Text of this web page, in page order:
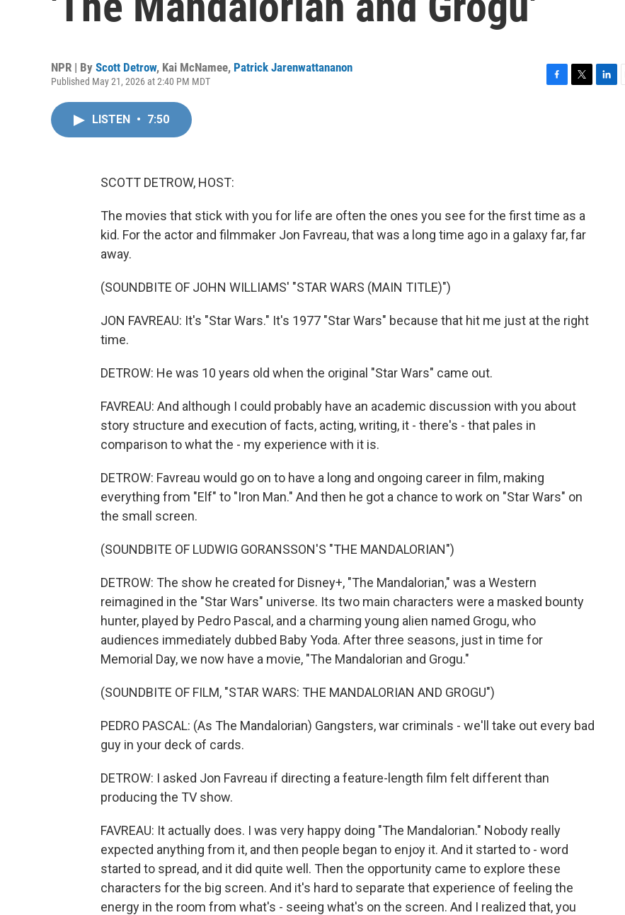
NPR | By Scott Detrow, Kai McNamee, Patrick Jarenwattananon
Published May 21, 2026 at 2:40 PM MDT
LISTEN • 7:50
SCOTT DETROW, HOST:
The movies that stick with you for life are often the ones you see for the first time as a
kid. For the actor and filmmaker Jon Favreau, that was a long time ago in a galaxy far, far
away.
(SOUNDBITE OF JOHN WILLIAMS' "STAR WARS (MAIN TITLE)")
JON FAVREAU: It's "Star Wars." It's 1977 "Star Wars" because that hit me just at the right
time.
DETROW: He was 10 years old when the original "Star Wars" came out.
FAVREAU: And although I could probably have an academic discussion with you about
story structure and execution of facts, acting, writing, it - there's - that pales in
comparison to what the - my experience with it is.
DETROW: Favreau would go on to have a long and ongoing career in film, making
everything from "Elf" to "Iron Man." And then he got a chance to work on "Star Wars" on
the small screen.
(SOUNDBITE OF LUDWIG GORANSSON'S "THE MANDALORIAN")
DETROW: The show he created for Disney+, "The Mandalorian," was a Western
reimagined in the "Star Wars" universe. Its two main characters were a masked bounty
hunter, played by Pedro Pascal, and a charming young alien named Grogu, who
audiences immediately dubbed Baby Yoda. After three seasons, just in time for
Memorial Day, we now have a movie, "The Mandalorian and Grogu."
(SOUNDBITE OF FILM, "STAR WARS: THE MANDALORIAN AND GROGU")
PEDRO PASCAL: (As The Mandalorian) Gangsters, war criminals - we'll take out every bad
guy in your deck of cards.
DETROW: I asked Jon Favreau if directing a feature-length film felt different than
producing the TV show.
FAVREAU: It actually does. I was very happy doing "The Mandalorian." Nobody really
expected anything from it, and then people began to enjoy it. And it started to - word
started to spread, and it did quite well. Then the opportunity came to explore these
characters for the big screen. And it's hard to separate that experience of feeling the
energy in the room from what's - seeing what's on the screen. And I realized that, you